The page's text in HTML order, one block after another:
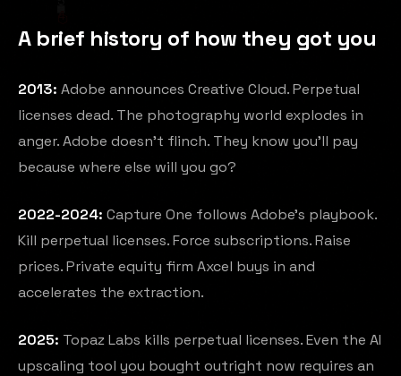
A brief history of how they got you
2013: Adobe announces Creative Cloud. Perpetual
licenses dead. The photography world explodes in
anger. Adobe doesn't flinch. They know you'll pay
because where else will you go?
2022-2024: Capture One follows Adobe's playbook.
Kill perpetual licenses. Force subscriptions. Raise
prices. Private equity firm Axcel buys in and
accelerates the extraction.
2025: Topaz Labs kills perpetual licenses. Even the AI
upscaling tool you bought outright now requires an